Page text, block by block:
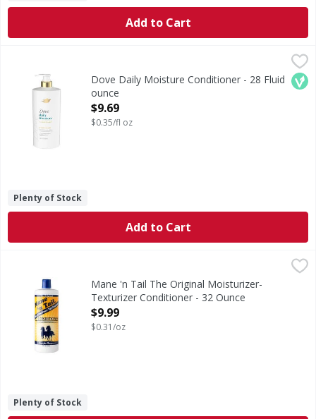
Add to Cart
$9.69
Daily Moisture ConditionerDove Daily Moisture Conditioner - 28 Fluid
ounce
Open Product Description
$9.69
$0.35/fl oz
Plenty of Stock
Add to Cart
Mane 'n Tail The Original Moisturizer-Texturizer
For thicker, healthier looking hair. An exclusive
Mane 'n Tail The Original Moisturizer-
Texturizer Conditioner - 32 Ounce
Open Product Description
$9.99
$0.31/oz
Plenty of Stock